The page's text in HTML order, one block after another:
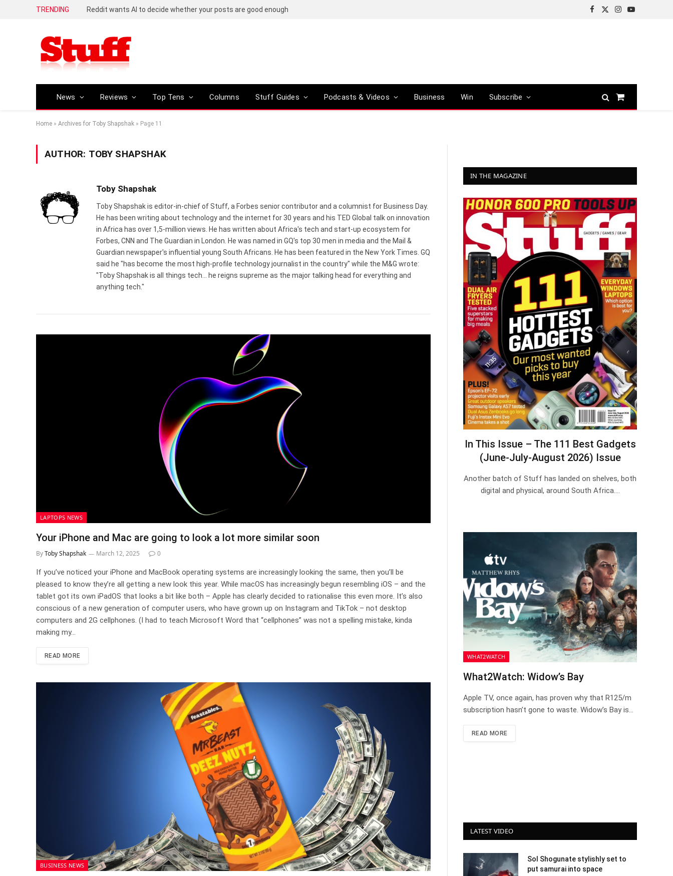
TRENDING
Facebook
X
Instagram
YouTube
News Reviews Top Tens Columns Stuff Guides Podcasts & Videos Business Win Subscribe
Shopping
Home » Archives for Toby Shapshak » Page 11
AUTHOR: TOBY SHAPSHAK
Toby Shapshak
Toby Shapshak is editor-in-chief of Stuff, a Forbes senior contributor and a columnist for Business Day.
He has been writing about technology and the internet for 30 years and his TED Global talk on innovation
in Africa has over 1,5-million views. He has written about Africa's tech and start-up ecosystem for
Forbes, CNN and The Guardian in London. He was named in GQ's top 30 men in media and the Mail &
Guardian newspaper's influential young South Africans. He has been featured in the New York Times. GQ
said he "has become the most high-profile technology journalist in the country" while the M&G wrote:
"Toby Shapshak is all things tech... he reigns supreme as the major talking head for everything and
anything tech."
LAPTOPS NEWS
Your iPhone and Mac are going to look a lot more similar soon
ByToby Shapshak March 12, 2025 0
If you’ve noticed your iPhone and MacBook operating systems are increasingly looking the same, then you’ll be
pleased to know they’re all getting a new look this year. While macOS has increasingly begun resembling iOS – and the
tablet got its own iPadOS that looks a bit like both – Apple has clearly decided to rationalise this even more. It’s also
conscious of a new generation of computer users, who have grown up on Instagram and TikTok – not desktop
computers and 2G cellphones. (I had to teach Microsoft Word that “cellphones” was not a spelling mistake, kinda
making my…
READ MORE
BUSINESS NEWS
IN THE MAGAZINE
In This Issue – The 111 Best Gadgets
(June-July-August 2026) Issue
Another batch of Stuff has landed on shelves, both
digital and physical, around South Africa.…
WHAT2WATCH
What2Watch: Widow’s Bay
Apple TV, once again, has proven why that R125/m
subscription hasn’t gone to waste. Widow’s Bay is…
READ MORE
LATEST VIDEO
Sol Shogunate stylishly set to
put samurai into space